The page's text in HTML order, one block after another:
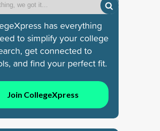
has everything
to simplify your college
get connected to
and find your perfect fit.
Join CollegeXpress